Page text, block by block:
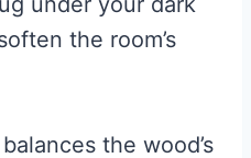
the room’s
the wood’s